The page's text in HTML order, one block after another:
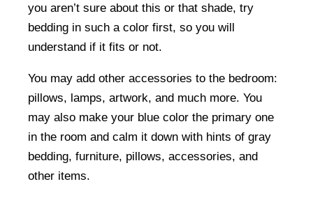
you aren’t sure about this or that shade, try
bedding in such a color first, so you will
understand if it fits or not.
You may add other accessories to the bedroom:
pillows, lamps, artwork, and much more. You
may also make your blue color the primary one
in the room and calm it down with hints of gray
bedding, furniture, pillows, accessories, and
other items.